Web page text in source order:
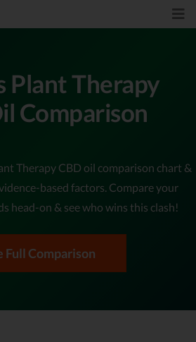
Plant Therapy
Comparison
Therapy CBD oil comparison chart &
based factors. Compare your
head-on & see who wins this clash!
Full Comparison